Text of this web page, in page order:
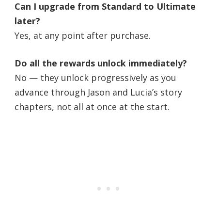
Can I upgrade from Standard to Ultimate
later?
Yes, at any point after purchase.
Do all the rewards unlock immediately?
No — they unlock progressively as you
advance through Jason and Lucia’s story
chapters, not all at once at the start.